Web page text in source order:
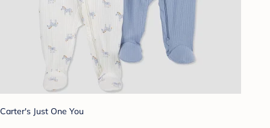
Carter's Just One You